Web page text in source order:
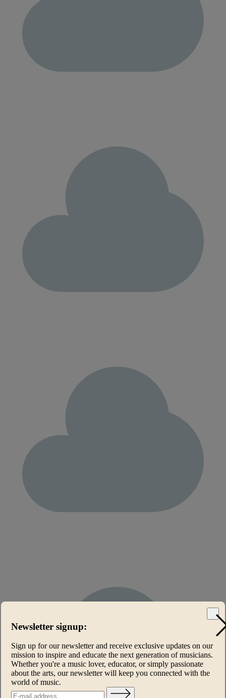
Newsletter signup:
Sign up for our newsletter and receive exclusive updates on our
mission to inspire and educate the next generation of musicians.
Whether you're a music lover, educator, or simply passionate
about the arts, our newsletter will keep you connected with the
world of music.